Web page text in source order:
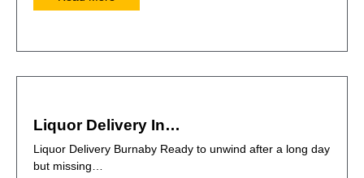
Liquor Delivery In…
Liquor Delivery Burnaby Ready to unwind after a long day
but missing…